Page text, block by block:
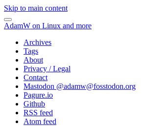
Skip to main content
AdamW on Linux and more
Archives
Tags
About
Privacy / Legal
Contact
Mastodon @adamw@fosstodon.org
Pagure.io
Github
RSS feed
Atom feed